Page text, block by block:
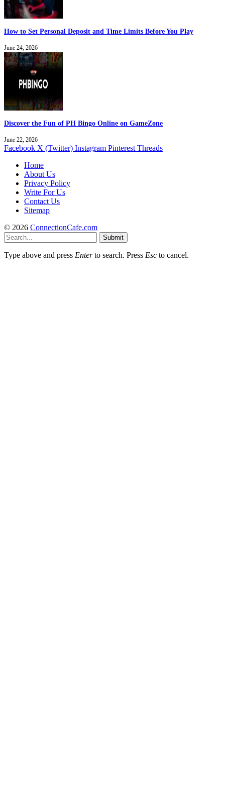
How to Set Personal Deposit and Time Limits Before You Play
June 24, 2026
Discover the Fun of PH Bingo Online on GameZone
June 22, 2026
Facebook X (Twitter) Instagram Pinterest Threads
Home
About Us
Privacy Policy
Write For Us
Contact Us
Sitemap
© 2026 ConnectionCafe.com
Submit
Type above and press Enterto search. Press Esc to cancel.